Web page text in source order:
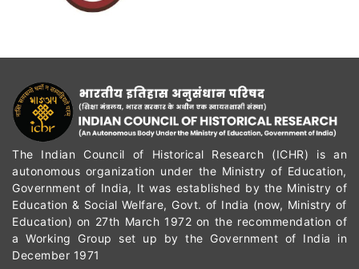
The Indian Council of Historical Research (ICHR) is an
autonomous organization under the Ministry of Education,
Government of India, It was established by the Ministry of
Education & Social Welfare, Govt. of India (now, Ministry of
Education) on 27th March 1972 on the recommendation of
a Working Group set up by the Government of India in
December 1971